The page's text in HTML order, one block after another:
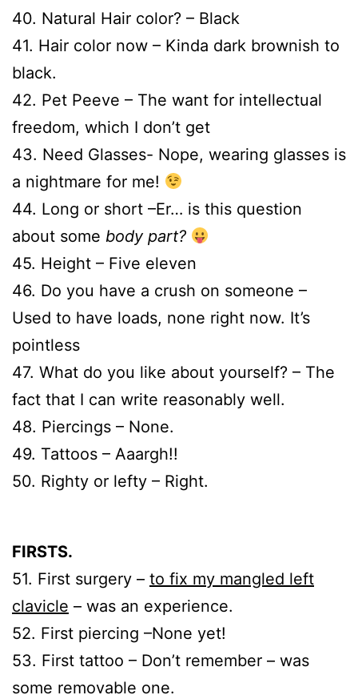
40. Natural Hair color? – Black
41. Hair color now – Kinda dark brownish to
black.
42. Pet Peeve – The want for intellectual
freedom, which I don’t get
43. Need Glasses- Nope, wearing glasses is
a nightmare for me!
44. Long or short –Er… is this question
about some body part?
45. Height – Five eleven
46. Do you have a crush on someone –
Used to have loads, none right now. It’s
pointless
47. What do you like about yourself? – The
fact that I can write reasonably well.
48. Piercings – None.
49. Tattoos – Aaargh!!
50. Righty or lefty – Right.
FIRSTS.
51. First surgery – to fix my mangled left
clavicle – was an experience.
52. First piercing –None yet!
53. First tattoo – Don’t remember – was
some removable one.